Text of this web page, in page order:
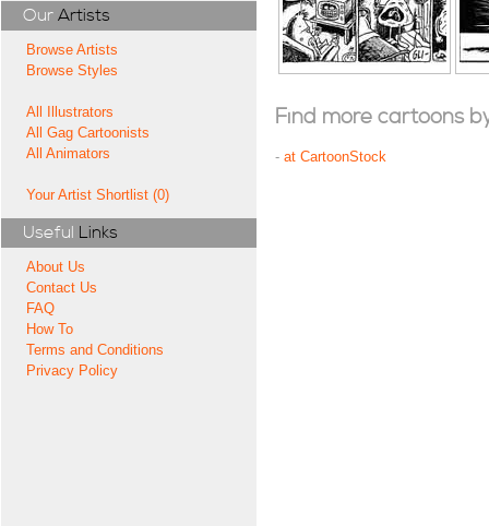
Our Artists
Browse Artists
Browse Styles
All Illustrators
All Gag Cartoonists
All Animators
Your Artist Shortlist (0)
Useful Links
About Us
Contact Us
FAQ
How To
Terms and Conditions
Privacy Policy
Find more cartoons
- at CartoonStock